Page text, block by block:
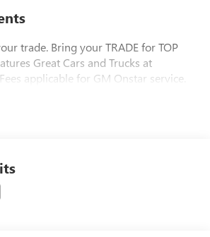
trade. Bring your TRADE for TOP
Great Cars and Trucks at
applicable for GM Onstar service.